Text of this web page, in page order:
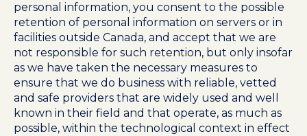
personal information, you consent to the possible
retention of personal information on servers or in
facilities outside Canada, and accept that we are
not responsible for such retention, but only insofar
as we have taken the necessary measures to
ensure that we do business with reliable, vetted
and safe providers that are widely used and well
known in their field and that operate, as much as
possible, within the technological context in effect